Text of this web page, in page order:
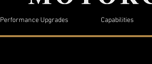
Performance Upgrades Capabilities